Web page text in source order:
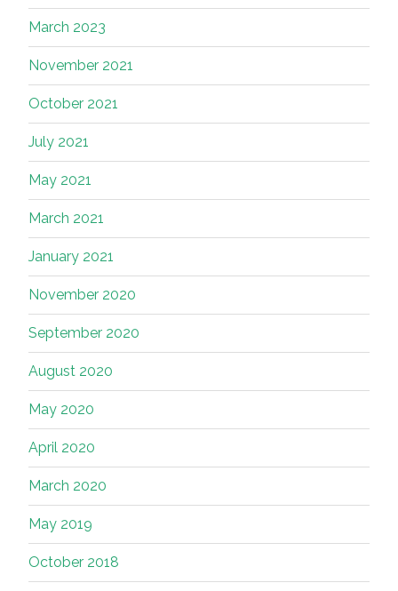
March 2023
November 2021
October 2021
July 2021
May 2021
March 2021
January 2021
November 2020
September 2020
August 2020
May 2020
April 2020
March 2020
May 2019
October 2018